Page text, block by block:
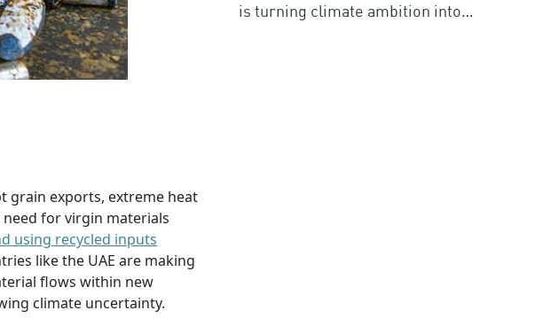
grain exports, extreme heat
for virgin materials
using recycled inputs
like the UAE are making
flows within new
climate uncertainty.
is turning climate ambition into